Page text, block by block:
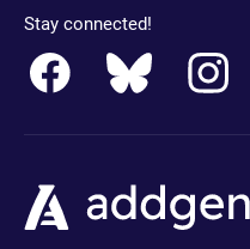
Stay connected!